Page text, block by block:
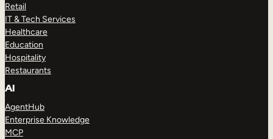
Retail
IT & Tech Services
Healthcare
Education
Hospitality
Restaurants
AI
AgentHub
Enterprise Knowledge
MCP